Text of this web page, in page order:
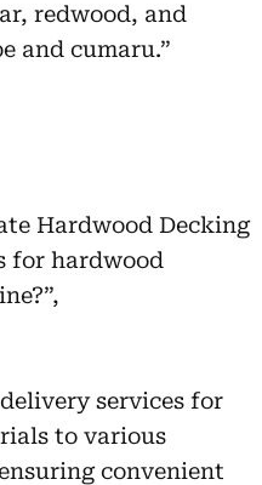
redwood, and
and cumaru.”
Hardwood Decking
for hardwood
services for
to various
convenient